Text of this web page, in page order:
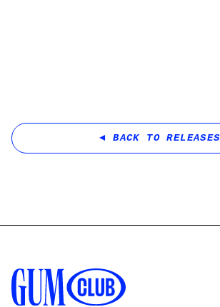
BACK TO RELEASES